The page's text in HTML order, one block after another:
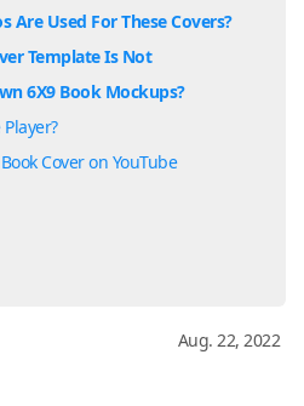
Are Used For These Covers?
Template Is Not
6X9 Book Mockups?
Cover on YouTube
Aug. 22, 2022